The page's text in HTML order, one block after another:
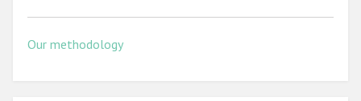
Our methodology